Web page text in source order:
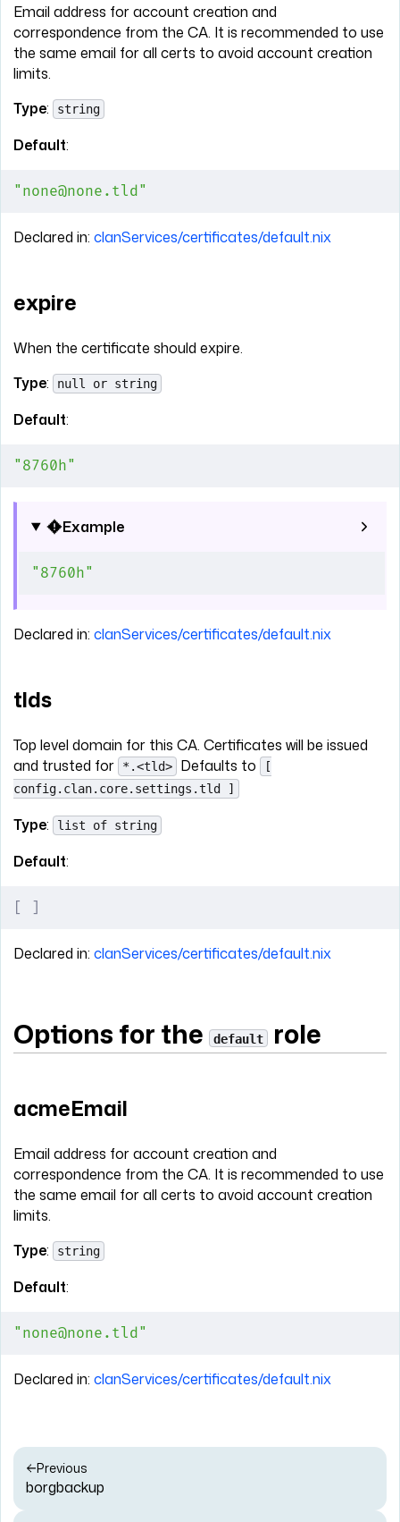
Email address for account creation and
correspondence from the CA. It is recommended to use
the same email for all certs to avoid account creation
limits.
Type: string
Default:
"none@none.tld"
Declared in: clanServices/certificates/default.nix
expire
When the certificate should expire.
Type: null or string
Default:
"8760h"
Example
"8760h"
Declared in: clanServices/certificates/default.nix
tlds
Top level domain for this CA. Certificates will be issued
and trusted for
*.<tld> Defaults to
[
config.clan.core.settings.tld ]
Type: list of string
Default:
Declared in: clanServices/certificates/default.nix
Options for the default role
acmeEmail
Email address for account creation and
correspondence from the CA. It is recommended to use
the same email for all certs to avoid account creation
limits.
Type: string
Default:
"none@none.tld"
Declared in: clanServices/certificates/default.nix
Previous
borgbackup